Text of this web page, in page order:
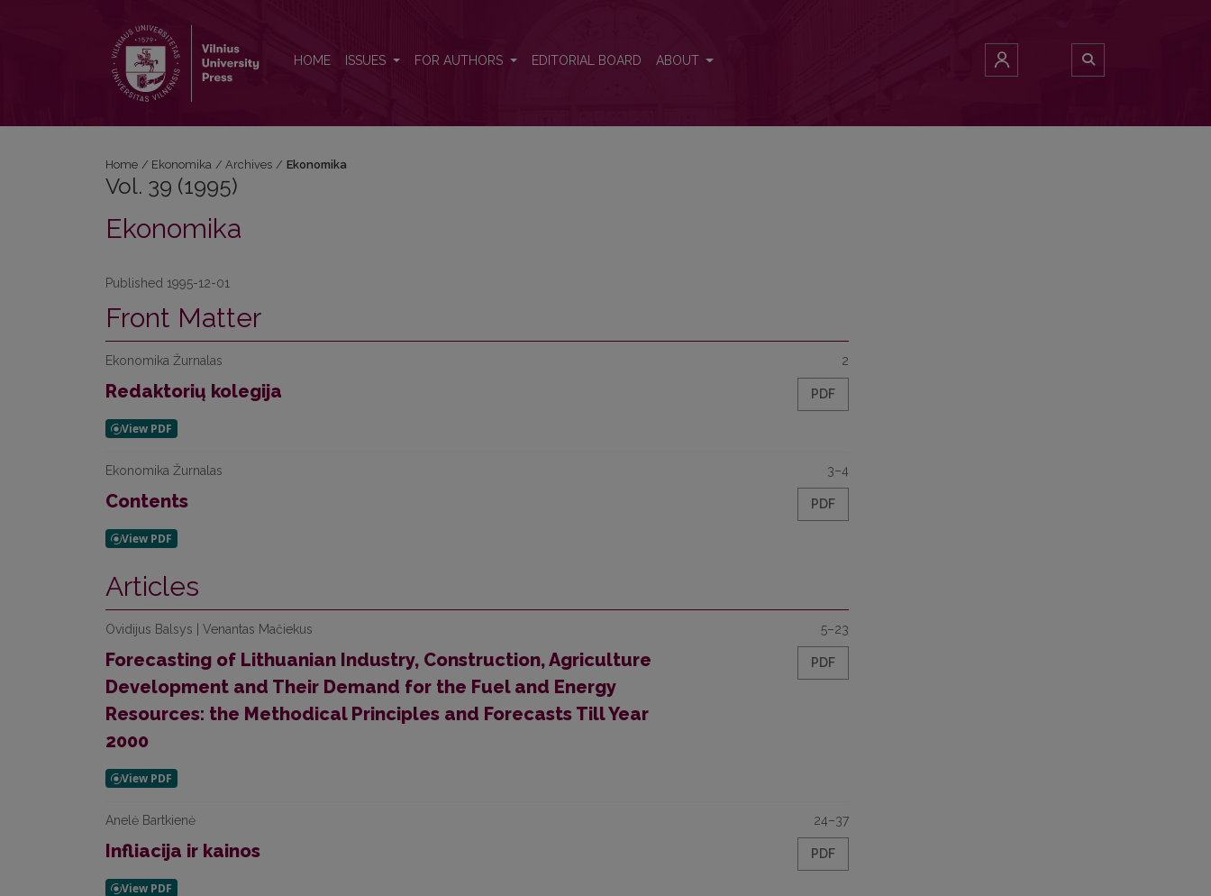
HOME ISSUES FOR AUTHORS EDITORIAL BOARD ABOUT
Home / Ekonomika / Archives / Ekonomika
Vol. 39 (1995)
Ekonomika
Published 1995-12-01
Front Matter
Ekonomika Žurnalas
Redaktorių kolegija
2
PDF
Ekonomika Žurnalas
Contents
3–4
PDF
Articles
Ovidijus Balsys | Venantas Mačiekus
Forecasting of Lithuanian Industry, Construction, Agriculture
Development and Their Demand for the Fuel and Energy
Resources: the Methodical Principles and Forecasts Till Year
2000
5–23
PDF
Anelė Bartkienė
Infliacija ir kainos
24–37
PDF